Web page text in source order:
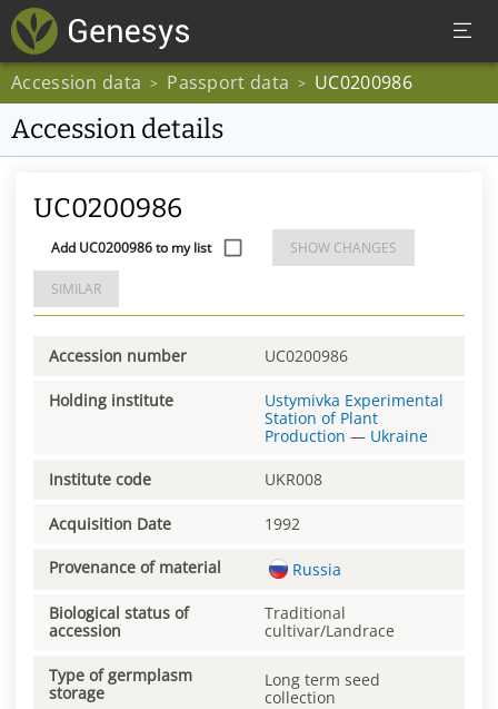
Accession data > Passport data > UC0200986
Accession details
UC0200986
Add UC0200986 to my list SHOW CHANGES
SIMILAR
Accession number UC0200986
Holding institute
Ustymivka Experimental
Station of Plant
Production — Ukraine
Institute code UKR008
Acquisition Date 1992
Provenance of material Russia
Biological status of
accession
Traditional
cultivar/Landrace
Type of germplasm
storage
Long term seed
collection